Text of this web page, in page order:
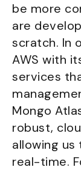
be more
are
scratch. In
AWS with
services
Mongo
robust,
allowing us
real-time.